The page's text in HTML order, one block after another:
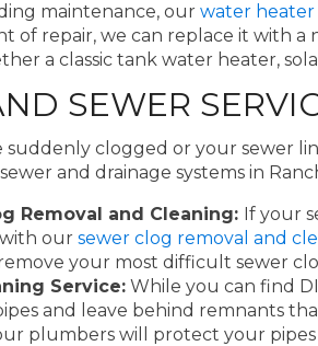
maintenance, our water heater
of repair, we can replace it with
a classic tank water heater,
SEWER
suddenly clogged or your sewer
and drainage systems in
Removal and Cleaning: If your
our sewer clog removal and
your most difficult sewer
Service: While you can find
and leave behind remnants
plumbers will protect your